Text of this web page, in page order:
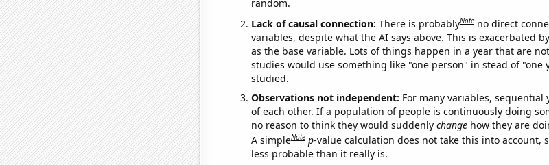
random.
Lack of causal connection: There is probablyNote no direct
variables, despite what the AI says above. This is exacerbated
as the base variable. Lots of things happen in a year that are
studies would use something like "one person" in stead of
studied.
Observations not independent: For many variables,
of each other. If a population of people is continuously doing
no reason to think they would suddenly changehow they are
A simpleNote p-value calculation does not take this into account,
less probable than it really is.